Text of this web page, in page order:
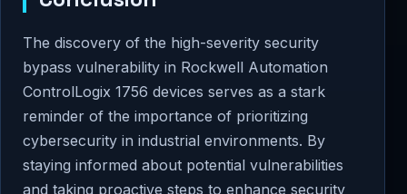
The discovery of the high-severity security
bypass vulnerability in Rockwell Automation
ControlLogix 1756 devices serves as a stark
reminder of the importance of prioritizing
cybersecurity in industrial environments. By
staying informed about potential vulnerabilities
and taking proactive steps to enhance security